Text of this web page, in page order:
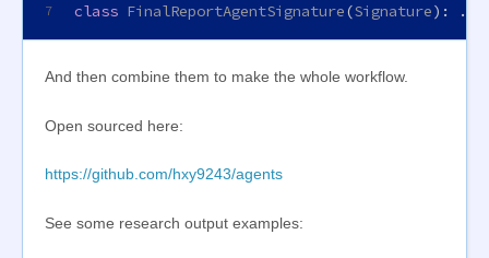
7
class FinalReportAgentSignature(Signature): ...
And then combine them to make the whole workflow.
Open sourced here:
https://github.com/hxy9243/agents
See some research output examples: